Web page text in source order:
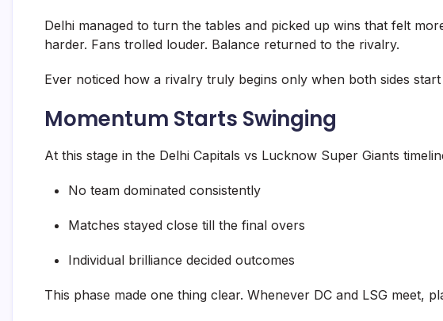
Delhi managed to turn the tables and picked up wins that felt
harder. Fans trolled louder. Balance returned to the rivalry.
Ever noticed how a rivalry truly begins only when both sides
Momentum Starts Swinging
At this stage in the Delhi Capitals vs Lucknow Super Giants
No team dominated consistently
Matches stayed close till the final overs
Individual brilliance decided outcomes
This phase made one thing clear. Whenever DC and LSG meet,